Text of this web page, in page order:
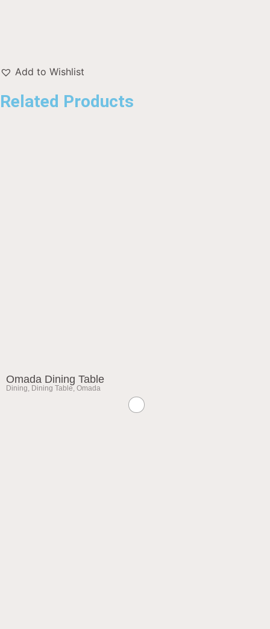
Add to Wishlist
Related Products
Omada Dining Table
Dining, Dining Table, Omada